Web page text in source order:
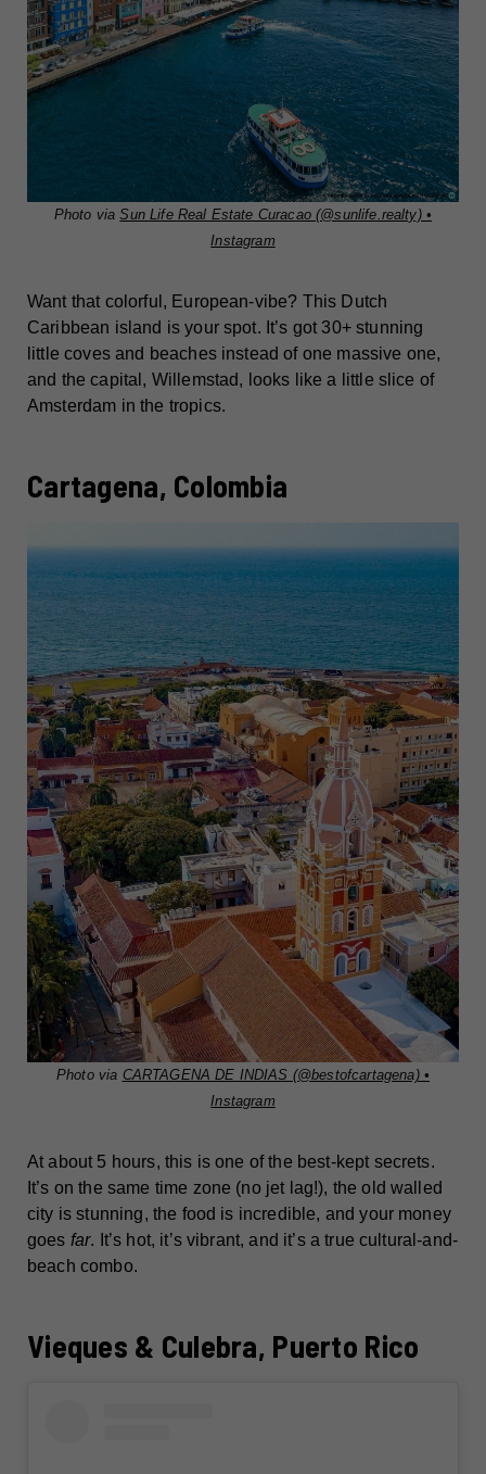
Photo viaSun Life Real Estate Curacao (@sunlife.realty) •
Instagram
Want that colorful, European-vibe? This Dutch
Caribbean island is your spot. It’s got 30+ stunning
little coves and beaches instead of one massive one,
and the capital, Willemstad, looks like a little slice of
Amsterdam in the tropics.
Cartagena, Colombia
Photo via CARTAGENA DE INDIAS (@bestofcartagena) •
Instagram
At about 5 hours, this is one of the best-kept secrets.
It’s on the same time zone (no jet lag!), the old walled
city is stunning, the food is incredible, and your money
goes far. It’s hot, it’s vibrant, and it’s a true cultural-and-
beach combo.
Vieques & Culebra, Puerto Rico